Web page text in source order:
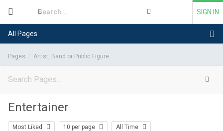
SIGN IN
All Pages
Pages Artist, Band or Public Figure
Entertainer
Most Liked 10 per page All Time